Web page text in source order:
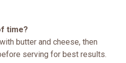
time?
butter and cheese, then
serving for best results.